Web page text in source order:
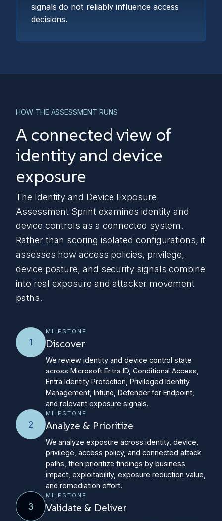
signals do not reliably influence access
decisions.
HOW THE ASSESSMENT RUNS
A connected view of
identity and device
exposure
The Identity and Device Exposure
Assessment Sprint examines identity and
device controls as a connected system.
Rather than scoring isolated configurations, it
assesses how access policies, privilege,
device posture, and security signals combine
into real exposure and attacker movement
paths.
1
MILESTONE
Discover
We review identity and device control state
across Microsoft Entra ID, Conditional Access,
Entra Identity Protection, Privileged Identity
Management, Intune, Defender for Endpoint,
and relevant exposure signals.
2
MILESTONE
Analyze & Prioritize
We analyze exposure across identity, device,
privilege, access policy, and connected attack
paths, then prioritize findings by business
impact, exploitability, exposure reduction value,
and remediation effort.
3
MILESTONE
Validate & Deliver